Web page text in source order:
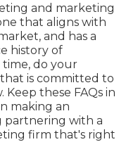
and marketing
that aligns with
and has a
history of
do your
is committed to
Keep these FAQs in
making an
partnering with a
firm that's right